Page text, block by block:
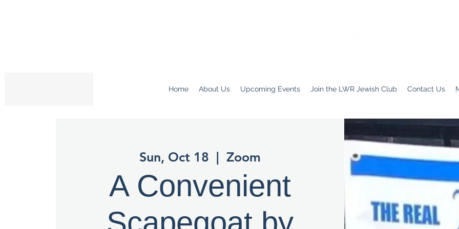
Home About Us Upcoming Events Join the LWR Jewish Club Contact Us
Sun, Oct 18
  |
Zoom
A Convenient